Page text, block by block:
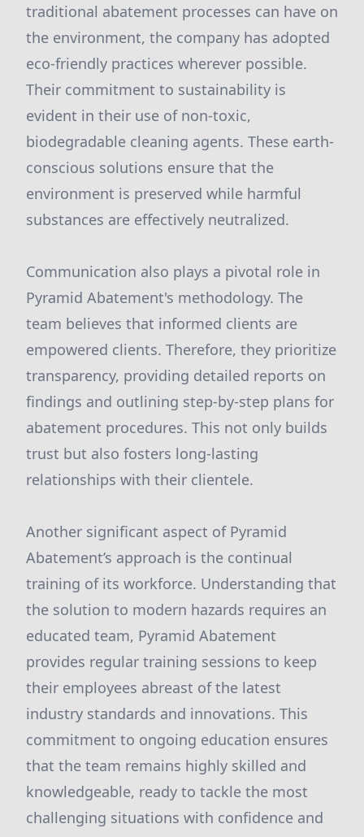
traditional abatement processes can have on
the environment, the company has adopted
eco-friendly practices wherever possible.
Their commitment to sustainability is
evident in their use of non-toxic,
biodegradable cleaning agents. These earth-
conscious solutions ensure that the
environment is preserved while harmful
substances are effectively neutralized.
Communication also plays a pivotal role in
Pyramid Abatement's methodology. The
team believes that informed clients are
empowered clients. Therefore, they prioritize
transparency, providing detailed reports on
findings and outlining step-by-step plans for
abatement procedures. This not only builds
trust but also fosters long-lasting
relationships with their clientele.
Another significant aspect of Pyramid
Abatement’s approach is the continual
training of its workforce. Understanding that
the solution to modern hazards requires an
educated team, Pyramid Abatement
provides regular training sessions to keep
their employees abreast of the latest
industry standards and innovations. This
commitment to ongoing education ensures
that the team remains highly skilled and
knowledgeable, ready to tackle the most
challenging situations with confidence and